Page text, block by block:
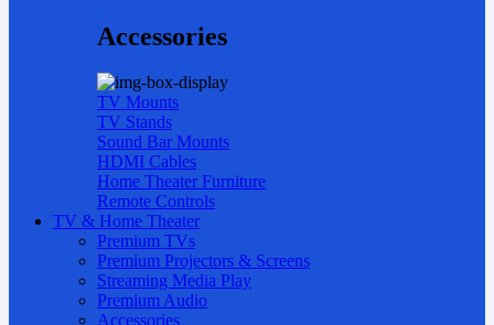
Accessories
TV Mounts
TV Stands
Sound Bar Mounts
HDMI Cables
Home Theater Furniture
Remote Controls
TV & Home Theater
Premium TVs
Premium Projectors & Screens
Streaming Media Play
Premium Audio
Accessories